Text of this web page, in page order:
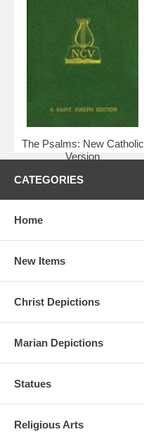
The Psalms: New Catholic
Version
$6.95
CATEGORIES
Home
New Items
Christ Depictions
Marian Depictions
Statues
Religious Arts